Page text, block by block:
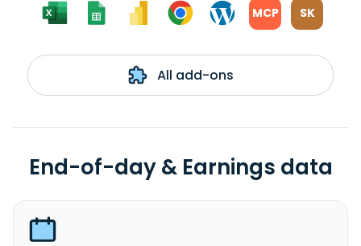
MCP SK
All add-ons
End-of-day & Earnings data